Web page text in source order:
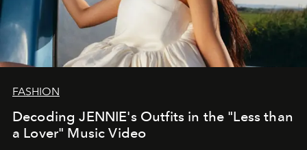
FASHION
Decoding JENNIE's Outfits in the "Less than
a Lover" Music Video